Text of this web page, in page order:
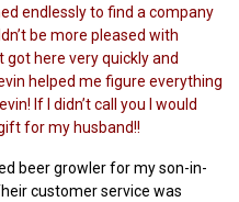
endlessly to find a company
be more pleased with
here very quickly and
helped me figure everything
If I didn’t call you I would
for my husband!!
beer growler for my son-in-
customer service was